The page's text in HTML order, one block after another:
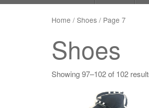
Home / Shoes / Page 7
Shoes
Showing 97–102 of 102